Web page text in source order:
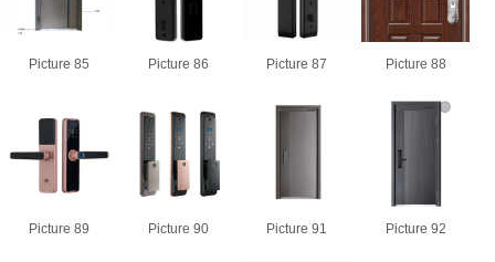
Picture 85 Picture 86 Picture 87 Picture 88
Picture 89 Picture 90 Picture 91 Picture 92